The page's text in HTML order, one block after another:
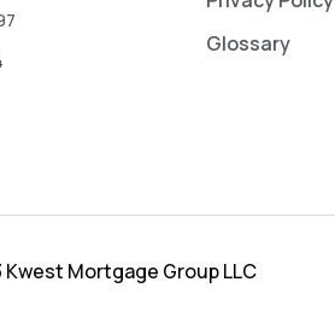
Glossary
Mortgage Group LLC